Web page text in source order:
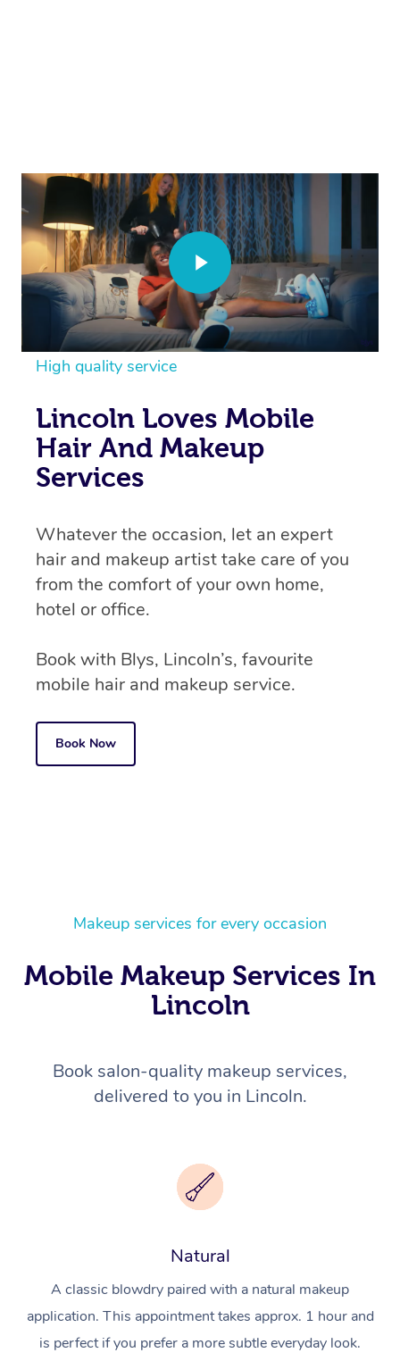
High quality service
Lincoln Loves Mobile
Hair And Makeup
Services
Whatever the occasion, let an expert
hair and makeup artist take care of you
from the comfort of your own home,
hotel or office.
Book with Blys, Lincoln’s, favourite
mobile hair and makeup service.
Book Now
Makeup services for every occasion
Mobile Makeup Services In
Lincoln
Book salon-quality makeup services,
delivered to you in Lincoln.
Natural
A classic blowdry paired with a natural makeup
application. This appointment takes approx. 1 hour and
is perfect if you prefer a more subtle everyday look.